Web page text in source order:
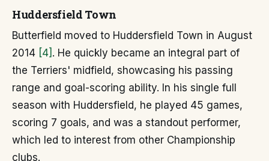
Huddersfield Town
Butterfield moved to Huddersfield Town in August
2014 [4] . He quickly became an integral part of
the Terriers' midfield, showcasing his passing
range and goal-scoring ability. In his single full
season with Huddersfield, he played 45 games,
scoring 7 goals, and was a standout performer,
which led to interest from other Championship
clubs.